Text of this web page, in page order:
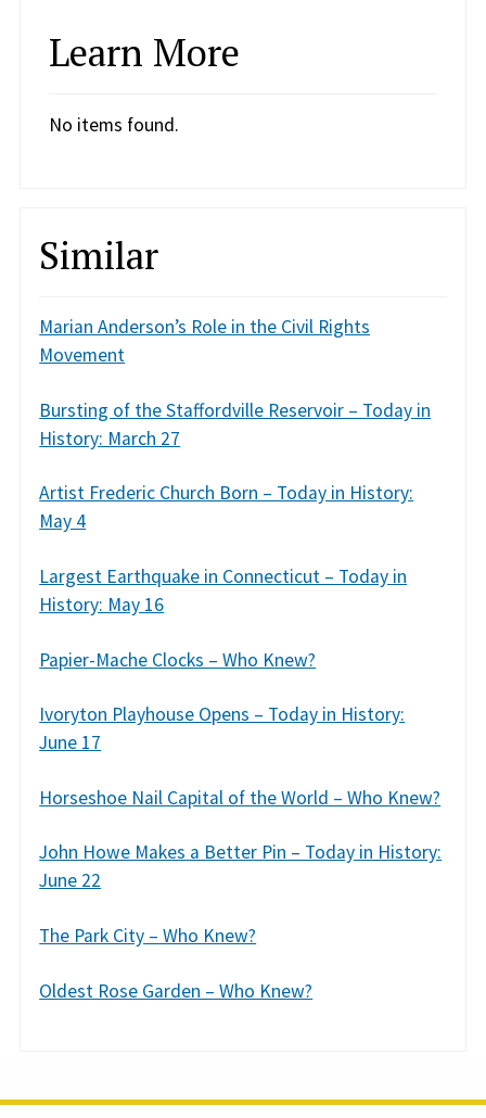
Learn More
No items found.
Similar
Marian Anderson’s Role in the Civil Rights
Movement
Bursting of the Staffordville Reservoir – Today in
History: March 27
Artist Frederic Church Born – Today in History:
May 4
Largest Earthquake in Connecticut – Today in
History: May 16
Papier-Mache Clocks – Who Knew?
Ivoryton Playhouse Opens – Today in History:
June 17
Horseshoe Nail Capital of the World – Who Knew?
John Howe Makes a Better Pin – Today in History:
June 22
The Park City – Who Knew?
Oldest Rose Garden – Who Knew?